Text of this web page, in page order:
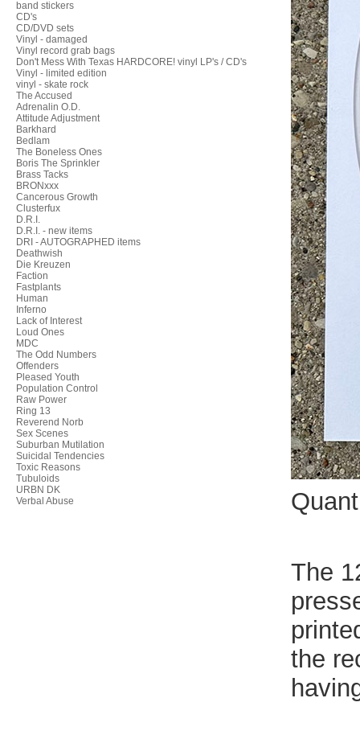
band stickers
CD's
CD/DVD sets
Vinyl - damaged
Vinyl record grab bags
Don't Mess With Texas HARDCORE! vinyl LP's / CD's
Vinyl - limited edition
vinyl - skate rock
The Accused
Adrenalin O.D.
Attitude Adjustment
Barkhard
Bedlam
The Boneless Ones
Boris The Sprinkler
Brass Tacks
BRONxxx
Cancerous Growth
Clusterfux
D.R.I.
D.R.I. - new items
DRI - AUTOGRAPHED items
Deathwish
Die Kreuzen
Faction
Fastplants
Human
Inferno
Lack of Interest
Loud Ones
MDC
The Odd Numbers
Offenders
Pleased Youth
Population Control
Raw Power
Ring 13
Reverend Norb
Sex Scenes
Suburban Mutilation
Suicidal Tendencies
Toxic Reasons
Tubuloids
URBN DK
Verbal Abuse
The
the